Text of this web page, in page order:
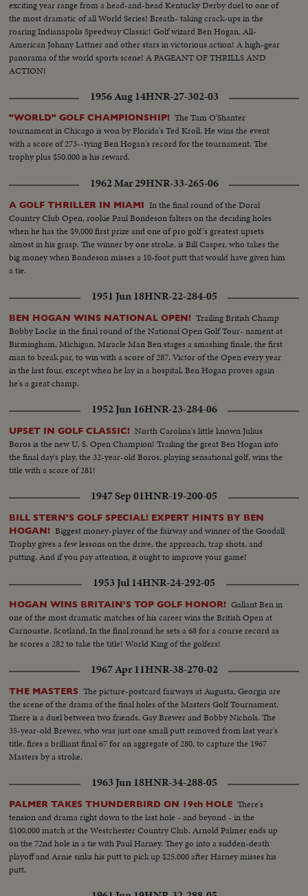
exciting year range from a head-and-head Kentucky Derby duel to one of
the most dramatic of all World Series! Breath- taking crack-ups in the
roaring Indianapolis Speedway Classic! Golf wizard Ben Hogan, All-
American Johnny Lattner and other stars in victorious action! A high-gear
panorama of the world sports scene! A PAGEANT OF THRILLS AND
ACTION!
1956 Aug 14HNR-27-302-03
"WORLD" GOLF CHAMPIONSHIP! The Tam O'Shanter
tournament in Chicago is won by Florida's Ted Kroll. He wins the event
with a score of 273--tying Ben Hogan's record for the tournament. The
trophy plus $50,000 is his reward.
1962 Mar 29HNR-33-265-06
A GOLF THRILLER IN MIAMI In the final round of the Doral
Country Club Open, rookie Paul Bondeson falters on the deciding holes
when he has the $9,000 first prize and one of pro golf's greatest upsets
almost in his grasp. The winner by one stroke, is Bill Casper, who takes the
big money when Bondeson misses a 10-foot putt that would have given him
a tie.
1951 Jun 18HNR-22-284-05
BEN HOGAN WINS NATIONAL OPEN! Trailing British Champ
Bobby Locke in the final round of the National Open Golf Tour- nament at
Birmingham, Michigan, Miracle Man Ben stages a smashing finale, the first
man to break par, to win with a score of 287. Victor of the Open every year
in the last four, except when he lay in a hospital, Ben Hogan proves again
he's a great champ.
1952 Jun 16HNR-23-284-06
UPSET IN GOLF CLASSIC! North Carolina's little known Julius
Boros is the new U. S. Open Champion! Trailing the great Ben Hogan into
the final day's play, the 32-year-old Boros, playing sensational golf, wins the
title with a score of 281!
1947 Sep 01HNR-19-200-05
BILL STERN'S GOLF SPECIAL! EXPERT HINTS BY BEN
HOGAN! Biggest money-player of the fairway and winner of the Goodall
Trophy gives a few lessons on the drive, the approach, trap shots, and
putting. And if you pay attention, it ought to improve your game!
1953 Jul 14HNR-24-292-05
HOGAN WINS BRITAIN'S TOP GOLF HONOR! Gallant Ben in
one of the most dramatic matches of his career wins the British Open at
Carnoustie, Scotland. In the final round he sets a 68 for a course record as
he scores a 282 to take the title! World King of the golfers!
1967 Apr 11HNR-38-270-02
THE MASTERS The picture-postcard fairways at Augusta, Georgia are
the scene of the drama of the final holes of the Masters Golf Tournament.
There is a duel between two friends, Gay Brewer and Bobby Nichols. The
35-year-old Brewer, who was just one small putt removed from last year's
title, fires a brilliant final 67 for an aggregate of 280, to capture the 1967
Masters by a stroke.
1963 Jun 18HNR-34-288-05
PALMER TAKES THUNDERBIRD ON 19th HOLE There's
tension and drama right down to the last hole - and beyond - in the
$100,000 match at the Westchester Country Club. Arnold Palmer ends up
on the 72nd hole in a tie with Paul Harney. They go into a sudden-death
playoff and Arnie sinks his putt to pick up $25,000 after Harney misses his
putt.